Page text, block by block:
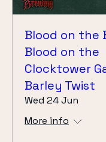
Blood on the
Blood on the
Clocktower
Barley Twist
Wed 24 Jun
More info